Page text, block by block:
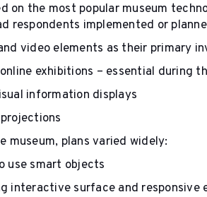
on the most popular museum
respondents implemented or
video elements as their primary
exhibitions – essential during
information displays
plans varied widely:
use smart objects
interactive surface and responsive